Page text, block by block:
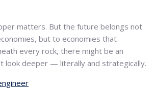
matters. But the future belongs not
but to economies that
every rock, there might be an
look deeper — literally and strategically.